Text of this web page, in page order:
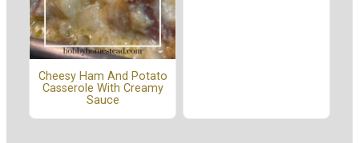
Cheesy Ham And Potato
Casserole With Creamy
Sauce